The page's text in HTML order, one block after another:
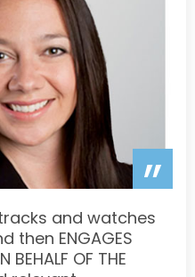
”
and watches
then ENGAGES
BEHALF OF THE